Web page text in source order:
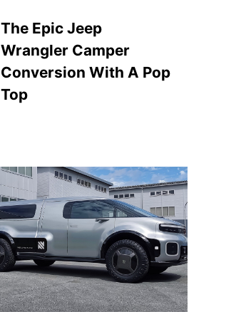
The Epic Jeep
Wrangler Camper
Conversion With A Pop
Top